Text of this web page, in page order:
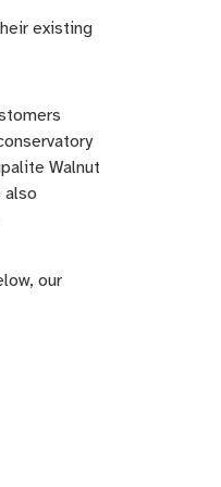
existing
Walnut
also
our